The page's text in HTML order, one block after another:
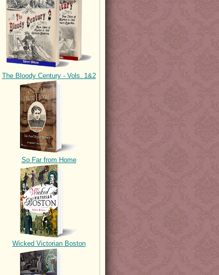
The Bloody Century - Vols. 1&2
So Far from Home
Wicked Victorian Boston